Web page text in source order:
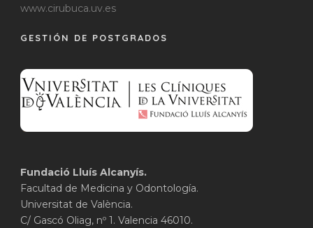
www.cirubuca.uv.es
GESTIÓN DE POSTGRADOS
Fundació Lluís Alcanyís.
Facultad de Medicina y Odontología.
Universitat de València.
C/ Gascó Oliag, nº 1. Valencia 46010.